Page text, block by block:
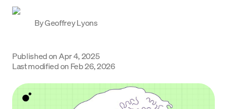
Trade
Crypto Prices
Learn
Support
ByGeoffrey Lyons
Published on Apr 4, 2025
Last modified on Feb 26, 2026